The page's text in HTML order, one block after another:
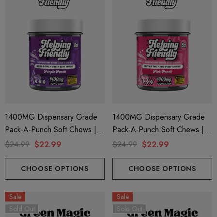
1400MG Dispensary Grade
Pack-A-Punch Soft Chews |
Delta 9 + THC-P | Purple
$24.99 $22.99
CHOOSE OPTIONS
1400MG Dispensary Grade
Pack-A-Punch Soft Chews |
Delta 9 + THC-P | Pink Punch
$24.99 $22.99
CHOOSE OPTIONS
Sale
Sold Out
Sale
Sold Out